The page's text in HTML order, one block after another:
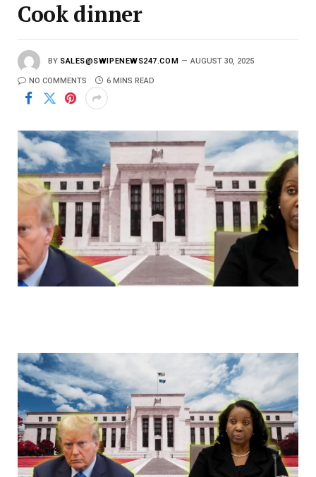
Cook dinner
BY SALES@SWIPENEWS247.COM AUGUST 30, 2025
NO COMMENTS 6 MINS READ